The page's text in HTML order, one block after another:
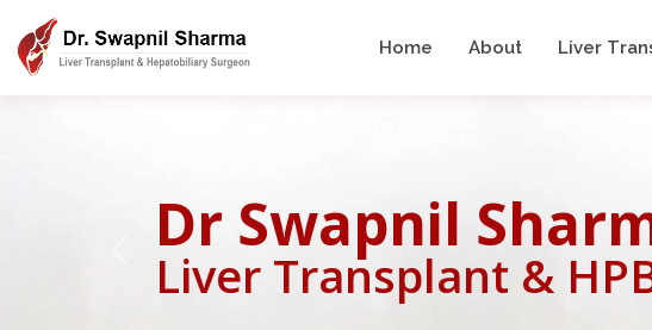
Home About Liver
Dr Swapnil
Liver Transplant &
Previous